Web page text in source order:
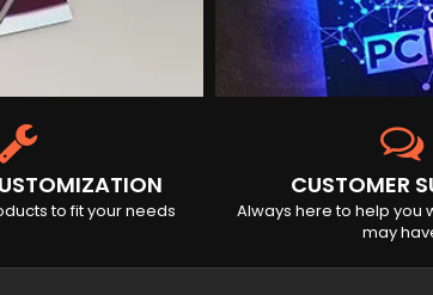
to fit your needs
CUSTOMER
Always here to help you
may